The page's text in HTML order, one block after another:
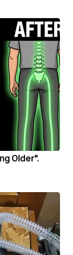
Older".